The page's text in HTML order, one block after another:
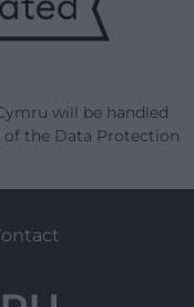
will be handled
the Data Protection